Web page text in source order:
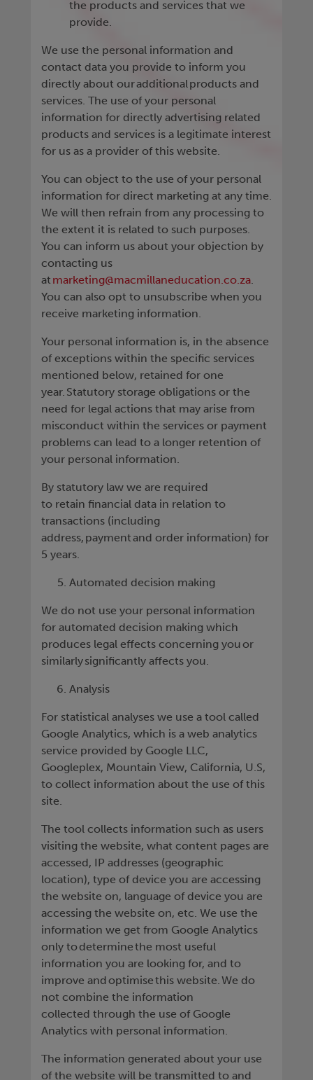
the products and services that we
provide.
We use the personal information and
contact data you provide to inform you
directly about our additional products and
services. The use of your personal
information for directly advertising related
products and services is a legitimate interest
for us as a provider of this website.
You can object to the use of your personal
information for direct marketing at any time.
We will then refrain from any processing to
the extent it is related to such purposes.
You can inform us about your objection by
contacting us
at marketing@macmillaneducation.co.za.
You can also opt to unsubscribe when you
receive marketing information.
Your personal information is, in the absence
of exceptions within the specific services
mentioned below, retained for one
year. Statutory storage obligations or the
need for legal actions that may arise from
misconduct within the services or payment
problems can lead to a longer retention of
your personal information.
By statutory law we are required
to retain financial data in relation to
transactions (including
address, payment and order information) for
5 years.
Automated decision making
We do not use your personal information
for automated decision making which
produces legal effects concerning you or
similarly significantly affects you.
Analysis
For statistical analyses we use a tool called
Google Analytics, which is a web analytics
service provided by Google LLC,
Googleplex, Mountain View, California, U.S,
to collect information about the use of this
site.
The tool collects information such as users
visiting the website, what content pages are
accessed, IP addresses (geographic
location), type of device you are accessing
the website on, language of device you are
accessing the website on, etc. We use the
information we get from Google Analytics
only to determine the most useful
information you are looking for, and to
improve and optimise this website. We do
not combine the information
collected through the use of Google
Analytics with personal information.
The information generated about your use
of the website will be transmitted to and